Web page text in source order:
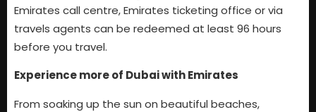
Emirates call centre, Emirates ticketing office or via
travels agents can be redeemed at least 96 hours
before you travel.
Experience more of Dubai with Emirates
From soaking up the sun on beautiful beaches,